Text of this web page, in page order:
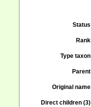
Status
Rank
Type taxon
Parent
Original name
Direct children (3)